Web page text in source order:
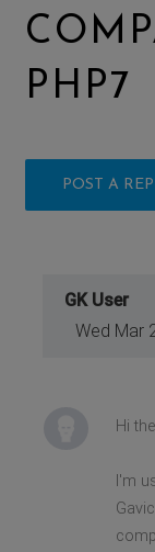
PHP7
POST A
GK User
Wed Mar
Hi
I'm